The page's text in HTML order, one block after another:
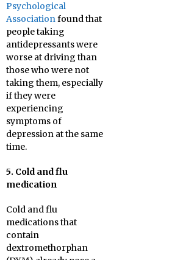
Psychological
Associationfound that
people taking
antidepressants were
worse at driving than
those who were not
taking them, especially
if they were
experiencing
symptoms of
depression at the same
time.
5. Cold and flu
medication
Cold and flu
medications that
contain
dextromethorphan